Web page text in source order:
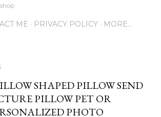
ME PRIVACY POLICY MORE…
SHAPED PILLOW SEND
PILLOW PET OR
PHOTO